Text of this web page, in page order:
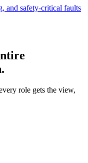
and safety-critical faults
role gets the view,